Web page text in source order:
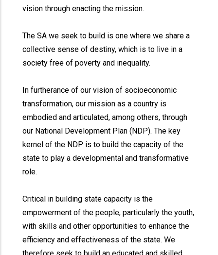
vision through enacting the mission.
The SA we seek to build is one where we share a
collective sense of destiny, which is to live in a
society free of poverty and inequality.
In furtherance of our vision of socioeconomic
transformation, our mission as a country is
embodied and articulated, among others, through
our National Development Plan (NDP). The key
kernel of the NDP is to build the capacity of the
state to play a developmental and transformative
role.
Critical in building state capacity is the
empowerment of the people, particularly the youth,
with skills and other opportunities to enhance the
efficiency and effectiveness of the state. We